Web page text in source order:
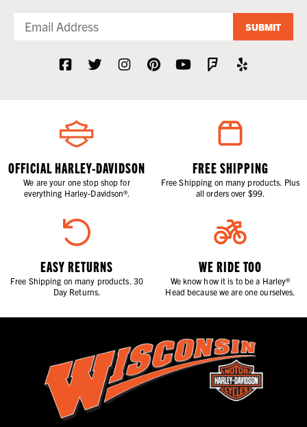
SUBMIT
OFFICIAL HARLEY-DAVIDSON
We are your one stop shop for
everything Harley-Davidson®.
FREE SHIPPING
Free Shipping on many products. Plus
all orders over $99.
EASY RETURNS
Free Shipping on many products. 30
Day Returns.
WE RIDE TOO
We know how it is to be a Harley®
Head because we are one ourselves.